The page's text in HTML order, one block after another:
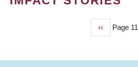
Previous
page
‹‹ Page 11